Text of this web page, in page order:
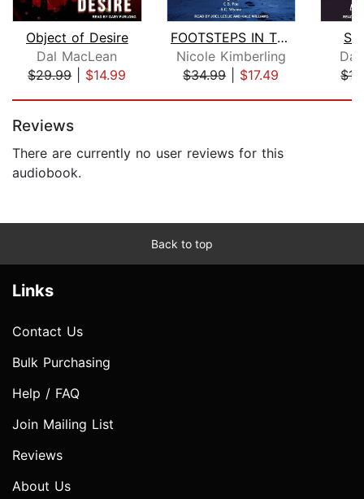
Object of Desire
Dal MacLean
$29.99| $14.99
FOOTSTEPS IN THE DARK
Nicole Kimberling
$34.99| $17.49
Reviews
There are currently no user reviews for this
audiobook.
Back to top
Links
Contact Us
Bulk Purchasing
Help / FAQ
Join Mailing List
Reviews
About Us